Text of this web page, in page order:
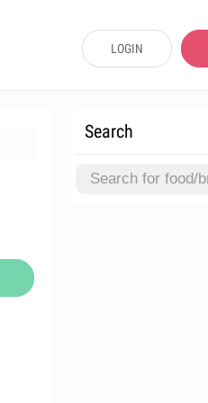
LOGIN
Search